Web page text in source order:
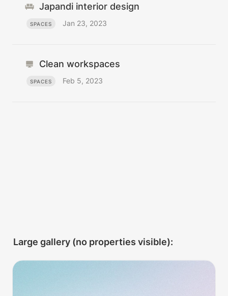
Japandi interior design
SPACES Jan 23, 2023
Clean workspaces
SPACES Feb 5, 2023
Large gallery (no properties visible):
Hoops